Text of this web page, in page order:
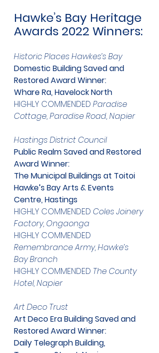
Hawke’s Bay Heritage
Awards 2022 Winners:
Historic Places Hawkes’s Bay
Domestic Building Saved and
Restored Award Winner:
Whare Ra, Havelock North
HIGHLY COMMENDED Paradise
Cottage, Paradise Road, Napier
​Hastings District Council
Public Realm Saved and Restored
Award Winner:
The Municipal Buildings at Toitoi
Hawke’s Bay Arts & Events
Centre, Hastings
HIGHLY COMMENDED Coles Joinery
Factory, Ongaonga
HIGHLY COMMENDED
Remembrance Army, Hawke’s
Bay Branch
HIGHLY COMMENDED The County
Hotel, Napier
​Art Deco Trust
Art Deco Era Building Saved and
Restored Award Winner:
Daily Telegraph Building,